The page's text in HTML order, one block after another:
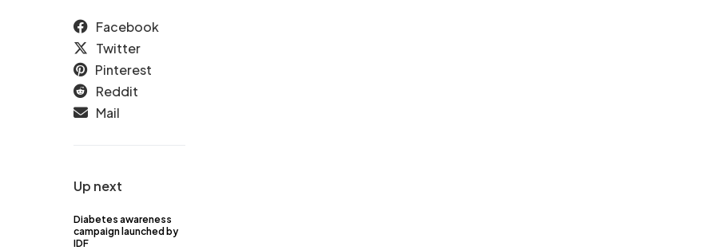
Up next
Diabetes awareness
campaign launched by
IDF
Facebook
Twitter
Pinterest
Reddit
Mail